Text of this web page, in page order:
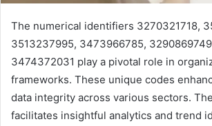
The numerical identifiers 3270321718,
3513237995, 3473966785,
3474372031 play a pivotal role in
frameworks. These unique codes
data integrity across various sectors.
facilitates insightful analytics and trend